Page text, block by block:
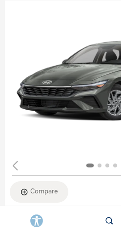
Compare
New 2026
HYUNDAI ELANTRA